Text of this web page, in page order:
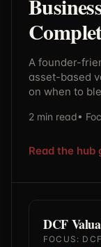
A founder-
asset-based
on when to
2 min read•
Read the hub
DCF
FOCUS: